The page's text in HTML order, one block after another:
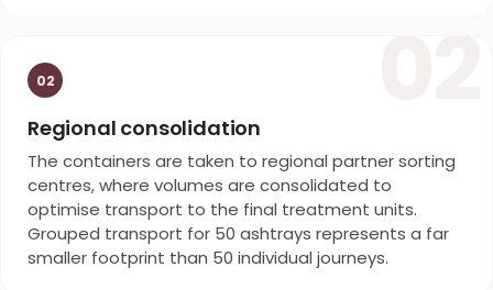
02
Regional consolidation
The containers are taken to regional partner sorting
centres, where volumes are consolidated to
optimise transport to the final treatment units.
Grouped transport for 50 ashtrays represents a far
smaller footprint than 50 individual journeys.